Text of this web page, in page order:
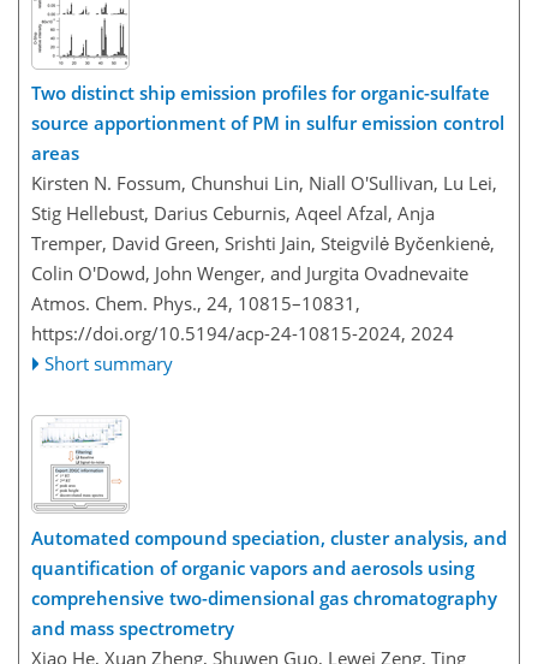
Two distinct ship emission profiles for organic-sulfate
source apportionment of PM in sulfur emission control
areas
Kirsten N. Fossum, Chunshui Lin, Niall O'Sullivan, Lu Lei,
Stig Hellebust, Darius Ceburnis, Aqeel Afzal, Anja
Tremper, David Green, Srishti Jain, Steigvilė Byčenkienė,
Colin O'Dowd, John Wenger, and Jurgita Ovadnevaite
Atmos. Chem. Phys., 24, 10815–10831,
https://doi.org/10.5194/acp-24-10815-2024, 2024
Short summary
Automated compound speciation, cluster analysis, and
quantification of organic vapors and aerosols using
comprehensive two-dimensional gas chromatography
and mass spectrometry
Xiao He, Xuan Zheng, Shuwen Guo, Lewei Zeng, Ting